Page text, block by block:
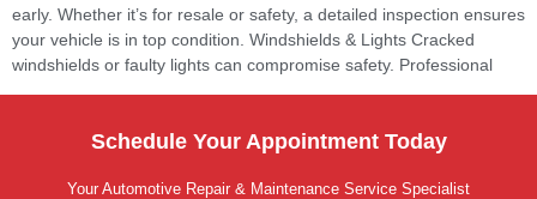
early. Whether it’s for resale or safety, a detailed inspection ensures
your vehicle is in top condition. Windshields & Lights Cracked
windshields or faulty lights can compromise safety. Professional
Schedule Your Appointment Today
Your Automotive Repair & Maintenance Service Specialist